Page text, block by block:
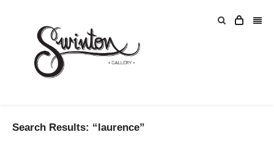
Search Results: “laurence”